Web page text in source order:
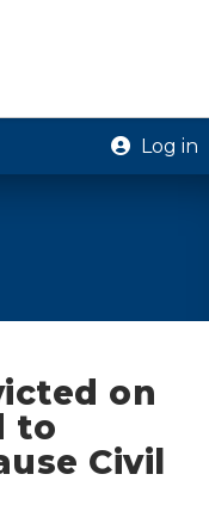
Log in
on
to
Civil